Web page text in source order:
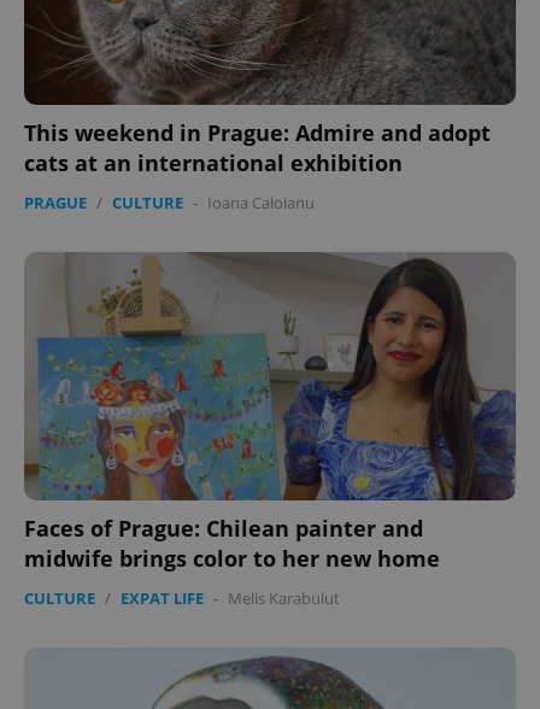
This weekend in Prague: Admire and adopt
cats at an international exhibition
PRAGUE / CULTURE - Ioana Caloianu
Faces of Prague: Chilean painter and
midwife brings color to her new home
CULTURE / EXPAT LIFE - Melis Karabulut